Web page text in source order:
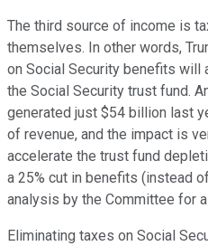
The third source of income is
themselves. In other words,
on Social Security benefits will
the Social Security trust fund.
generated just $54 billion last
of revenue, and the impact is
accelerate the trust fund
a 25% cut in benefits (instead
analysis by the Committee for
Eliminating taxes on Social